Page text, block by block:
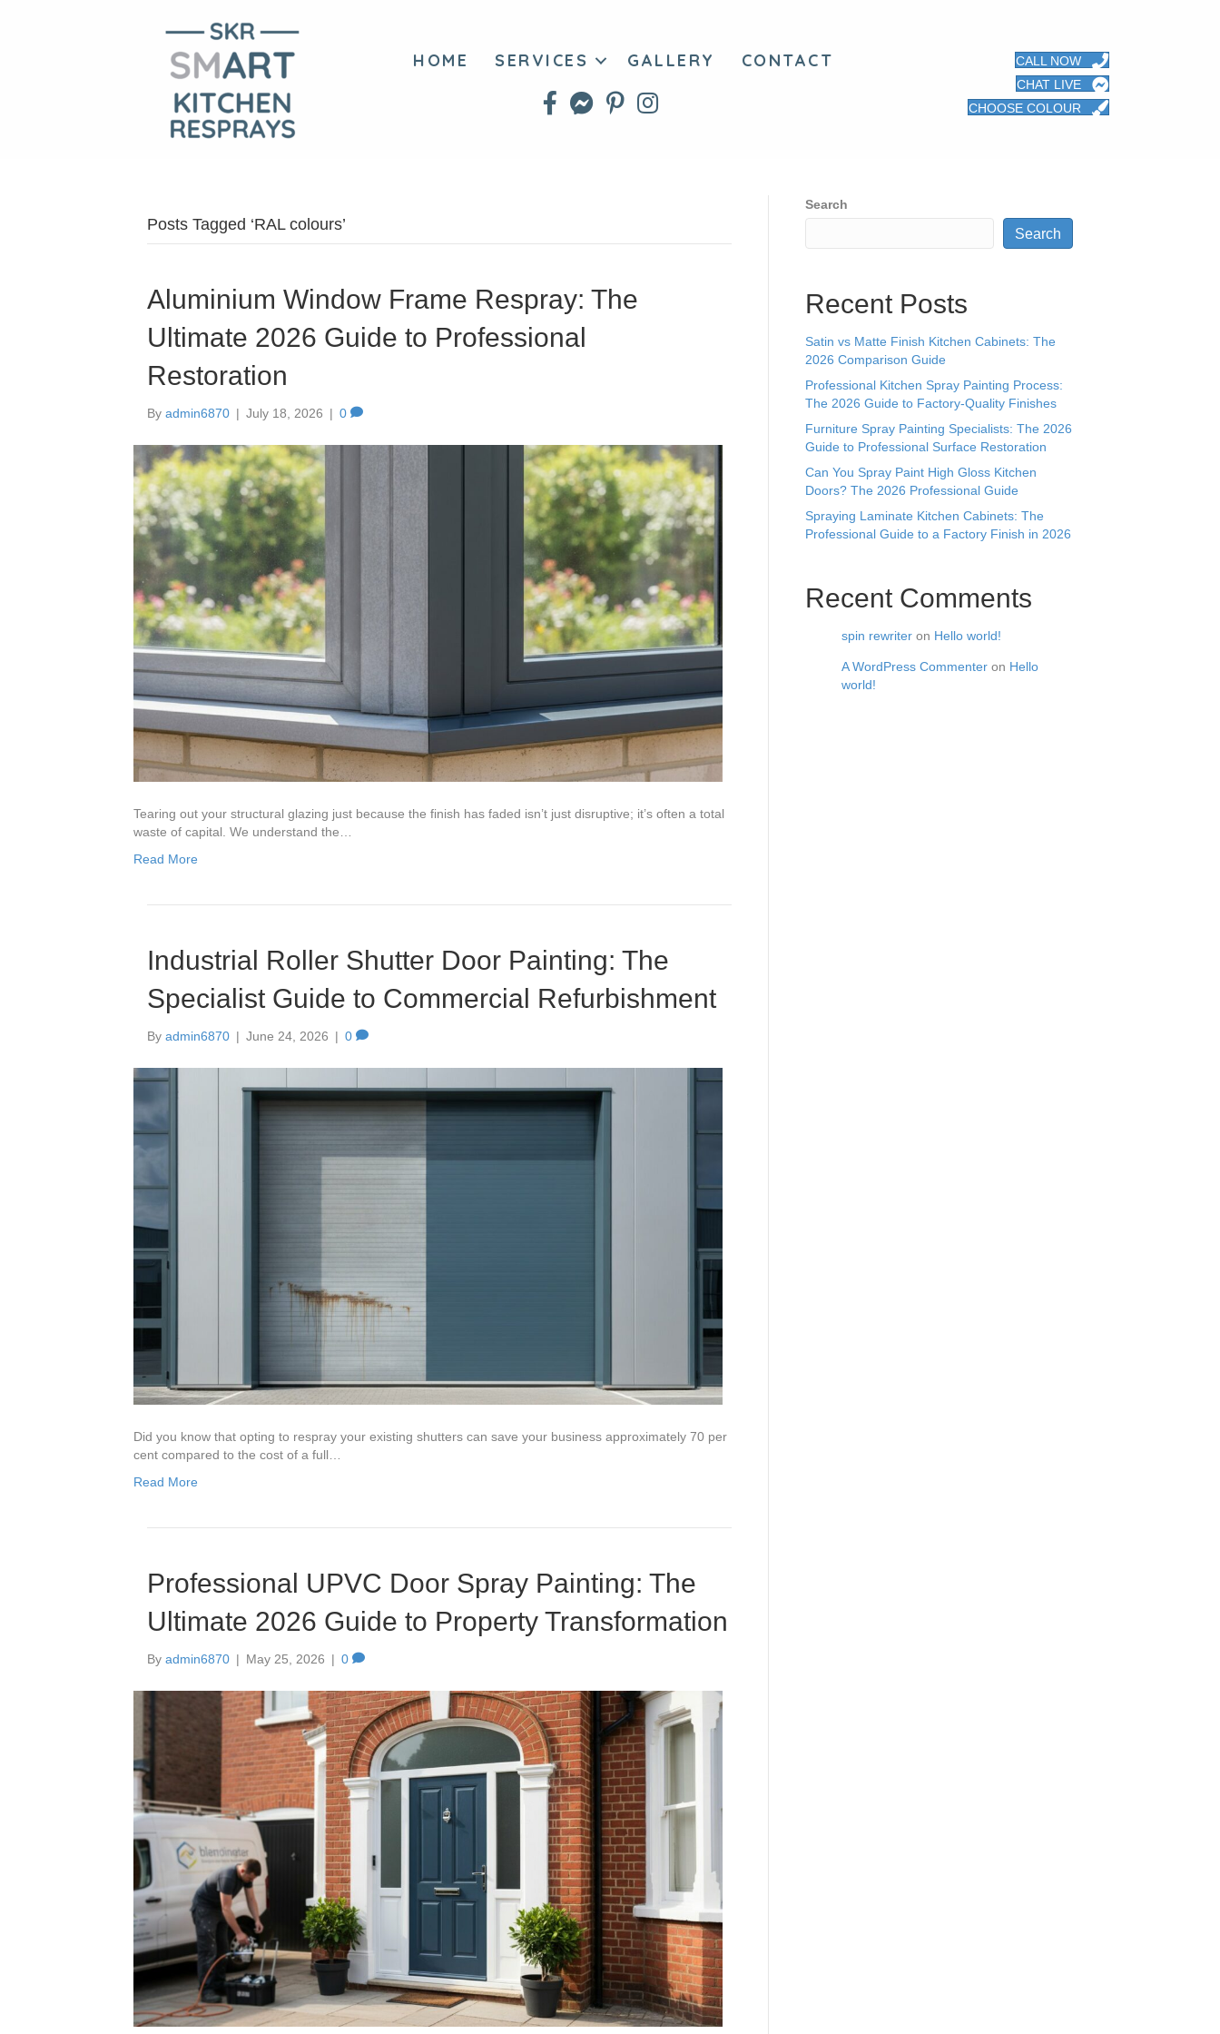
HOME SERVICES GALLERY CONTACT
CALL NOW
CHAT LIVE
CHOOSE COLOUR
Posts Tagged ‘RAL colours’
Aluminium Window Frame Respray: The
Ultimate 2026 Guide to Professional
Restoration
By admin6870 | July 18, 2026 | 0
Tearing out your structural glazing just because the finish has faded isn’t just disruptive; it’s often a total
waste of capital. We understand the…
Read More
Industrial Roller Shutter Door Painting: The
Specialist Guide to Commercial Refurbishment
By admin6870 | June 24, 2026 | 0
Did you know that opting to respray your existing shutters can save your business approximately 70 per
cent compared to the cost of a full…
Read More
Professional UPVC Door Spray Painting: The
Ultimate 2026 Guide to Property Transformation
By admin6870 | May 25, 2026 | 0
Search
Search
Recent Posts
Satin vs Matte Finish Kitchen Cabinets: The
2026 Comparison Guide
Professional Kitchen Spray Painting Process:
The 2026 Guide to Factory-Quality Finishes
Furniture Spray Painting Specialists: The 2026
Guide to Professional Surface Restoration
Can You Spray Paint High Gloss Kitchen
Doors? The 2026 Professional Guide
Spraying Laminate Kitchen Cabinets: The
Professional Guide to a Factory Finish in 2026
Recent Comments
spin rewriter on Hello world!
A WordPress Commenter on Hello
world!